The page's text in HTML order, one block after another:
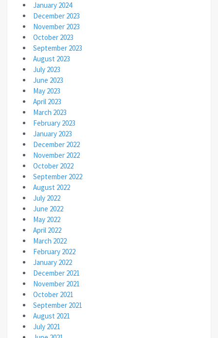
January 2024
December 2023
November 2023
October 2023
September 2023
August 2023
July 2023
June 2023
May 2023
April 2023
March 2023
February 2023
January 2023
December 2022
November 2022
October 2022
September 2022
August 2022
July 2022
June 2022
May 2022
April 2022
March 2022
February 2022
January 2022
December 2021
November 2021
October 2021
September 2021
August 2021
July 2021